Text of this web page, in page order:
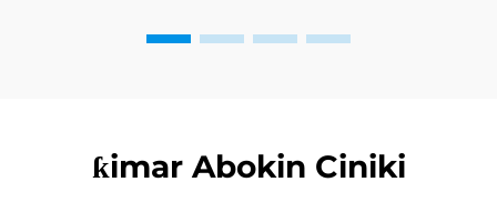
ƙimar Abokin Ciniki